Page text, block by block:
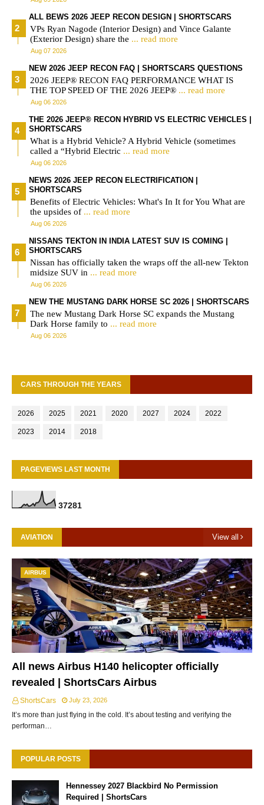
ALL BEWS 2026 JEEP RECON DESIGN | SHORTSCARS
VPs Ryan Nagode (Interior Design) and Vince Galante
(Exterior Design) share the ... read more
Aug 07 2026
NEW 2026 JEEP RECON FAQ | SHORTSCARS QUESTIONS
2026 JEEP® RECON FAQ PERFORMANCE WHAT IS
THE TOP SPEED OF THE 2026 JEEP® ... read more
Aug 06 2026
THE 2026 JEEP® RECON HYBRID VS ELECTRIC VEHICLES |
SHORTSCARS
What is a Hybrid Vehicle? A Hybrid Vehicle (sometimes
called a “Hybrid Electric ... read more
Aug 06 2026
NEWS 2026 JEEP RECON ELECTRIFICATION |
SHORTSCARS
Benefits of Electric Vehicles: What's In It for You What are
the upsides of ... read more
Aug 06 2026
NISSANS TEKTON IN INDIA LATEST SUV IS COMING |
SHORTSCARS
Nissan has officially taken the wraps off the all-new Tekton
midsize SUV in ... read more
Aug 06 2026
NEW THE MUSTANG DARK HORSE SC 2026 | SHORTSCARS
The new Mustang Dark Horse SC expands the Mustang
Dark Horse family to ... read more
Aug 06 2026
CARS THROUGH THE YEARS
2026 2025 2021 2020 2027 2024 2022
2023 2014 2018
PAGEVIEWS LAST MONTH
37281
AVIATION View all
AIRBUS
All news Airbus H140 helicopter officially
revealed | ShortsCars Airbus
ShortsCars July 23, 2026
It’s more than just flying in the cold. It’s about testing and verifying the
performan…
POPULAR POSTS
Hennessey 2027 Blackbird No Permission
Required | ShortsCars